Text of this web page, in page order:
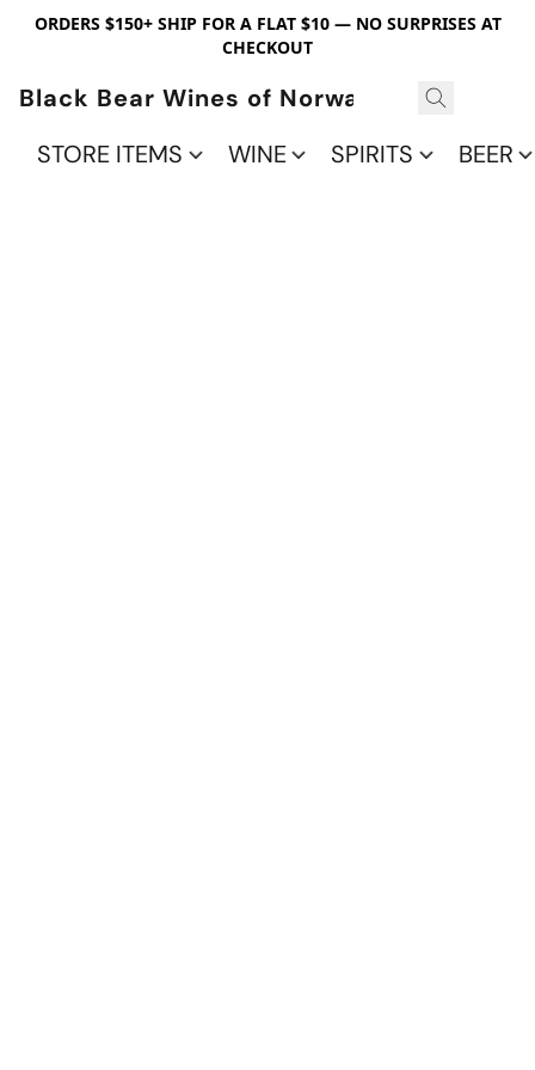
ORDERS $150+ SHIP FOR A FLAT $10 — NO SURPRISES AT
CHECKOUT
Black Bear Wines of Norwalk
STORE ITEMS
WINE SPIRITS BEER